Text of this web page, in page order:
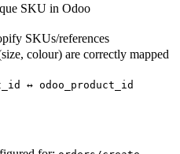
SKU in Odoo
SKUs/references
colour) are correctly mapped
↔ odoo_product_id